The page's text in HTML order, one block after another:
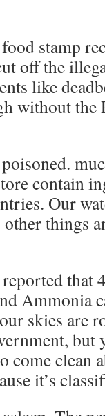
stamp
off the
like
without
contain
Our
things
that
Ammonia
skies are
but
come clean
it’s